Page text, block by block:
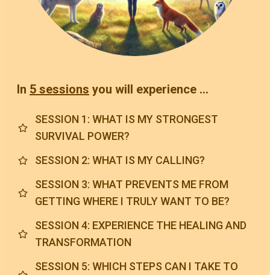
In 5 sessions you will experience …
SESSION 1: WHAT IS MY STRONGEST
SURVIVAL POWER?
SESSION 2: WHAT IS MY CALLING?
SESSION 3: WHAT PREVENTS ME FROM
GETTING WHERE I TRULY WANT TO BE?
SESSION 4: EXPERIENCE THE HEALING AND
TRANSFORMATION
SESSION 5: WHICH STEPS CAN I TAKE TO